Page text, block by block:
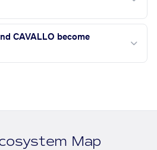
CAVALLO become
Map